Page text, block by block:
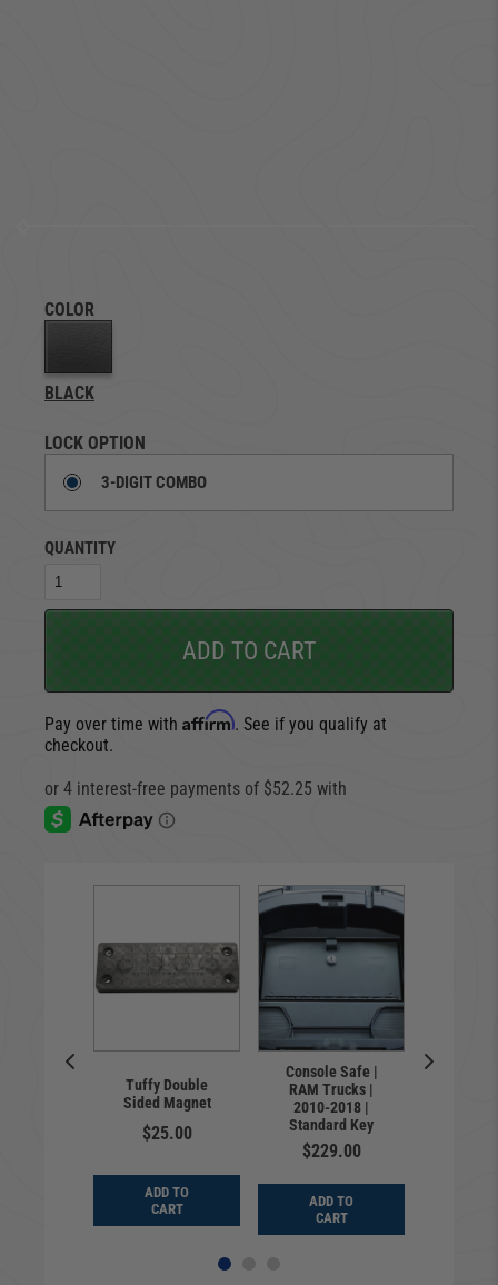
COLOR
BLACK
LOCK OPTION
3-DIGIT COMBO
QUANTITY
ADD TO CART
Pay over time with Affirm. See if you qualify at
checkout.
Tuffy Double
Sided Magnet
$25.00
ADD TO
CART
Console Safe |
RAM Trucks |
2010-2018 |
Standard Key
$229.00
ADD TO
CART